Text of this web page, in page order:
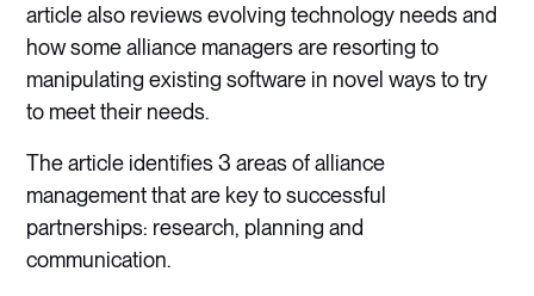
article also reviews evolving technology needs and
how some alliance managers are resorting to
manipulating existing software in novel ways to try
to meet their needs.
The article identifies 3 areas of alliance
management that are key to successful
partnerships: research, planning and
communication.